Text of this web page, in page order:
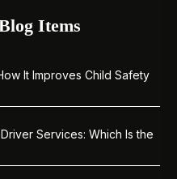
AED 5,500 per
before your ride
Items
It Improves Child Safety
Services: Which Is the